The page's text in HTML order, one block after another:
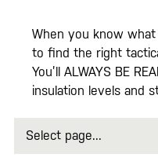
When you know what
to find the right
You’ll ALWAYS BE
insulation levels and
page